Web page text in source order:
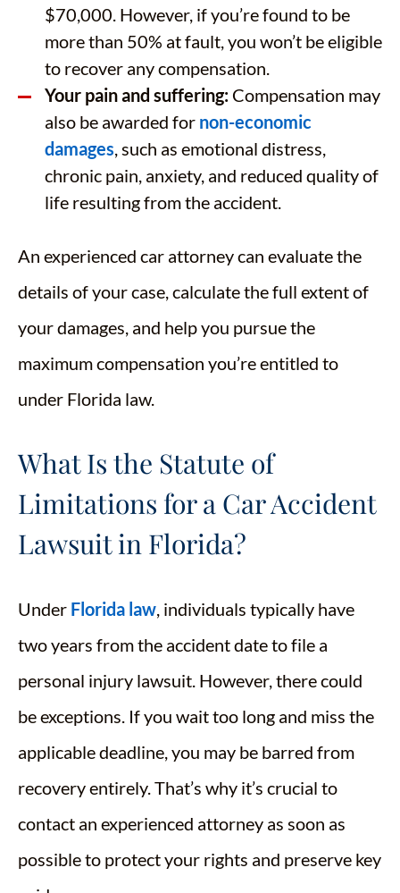
$70,000. However, if you’re found to be
more than 50% at fault, you won’t be eligible
to recover any compensation.
Your pain and suffering: Compensation may
also be awarded for non-economic
damages, such as emotional distress,
chronic pain, anxiety, and reduced quality of
life resulting from the accident.
An experienced car attorney can evaluate the
details of your case, calculate the full extent of
your damages, and help you pursue the
maximum compensation you’re entitled to
under Florida law.
What Is the Statute of
Limitations for a Car Accident
Lawsuit in Florida?
Under Florida law, individuals typically have
two years from the accident date to file a
personal injury lawsuit. However, there could
be exceptions. If you wait too long and miss the
applicable deadline, you may be barred from
recovery entirely. That’s why it’s crucial to
contact an experienced attorney as soon as
possible to protect your rights and preserve key